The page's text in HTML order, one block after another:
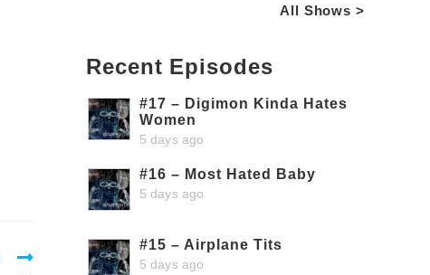
All Shows >
Recent Episodes
#17 – Digimon Kinda Hates
Women
5 days ago
#16 – Most Hated Baby
5 days ago
#15 – Airplane Tits
5 days ago